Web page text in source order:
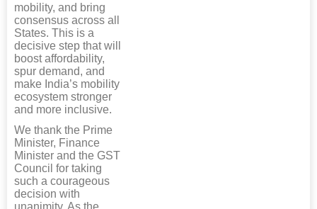
mobility, and bring
consensus across all
States. This is a
decisive step that will
boost affordability,
spur demand, and
make India’s mobility
ecosystem stronger
and more inclusive.
We thank the Prime
Minister, Finance
Minister and the GST
Council for taking
such a courageous
decision with
unanimity. As the